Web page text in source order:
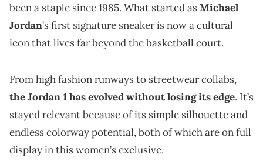
been a staple since 1985. What started asMichael
Jordan’s first signature sneaker is now a cultural
icon that lives far beyond the basketball court.
From high fashion runways to streetwear collabs,
the Jordan 1 has evolved without losing its edge. It’s
stayed relevant because of its simple silhouette and
endless colorway potential, both of which are on full
display in this women’s exclusive.